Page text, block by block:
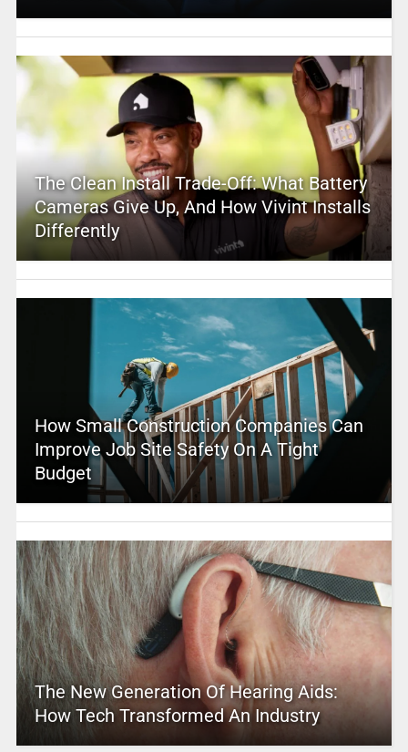
The Clean Install Trade-Off: What Battery
Cameras Give Up, And How Vivint Installs
Differently
How Small Construction Companies Can
Improve Job Site Safety On A Tight
Budget
The New Generation Of Hearing Aids:
How Tech Transformed An Industry